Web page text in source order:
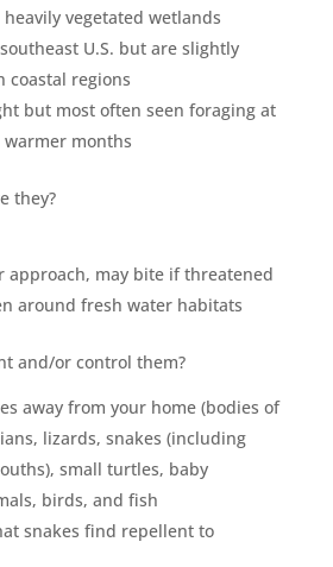
vegetated wetlands
U.S. but are slightly
coastal regions
but most often seen foraging at
months
they?
approach, may bite if threatened
around fresh water habitats
and/or control them?
away from your home (bodies of
lizards, snakes (including
small turtles, baby
birds, and fish
snakes find repellent to